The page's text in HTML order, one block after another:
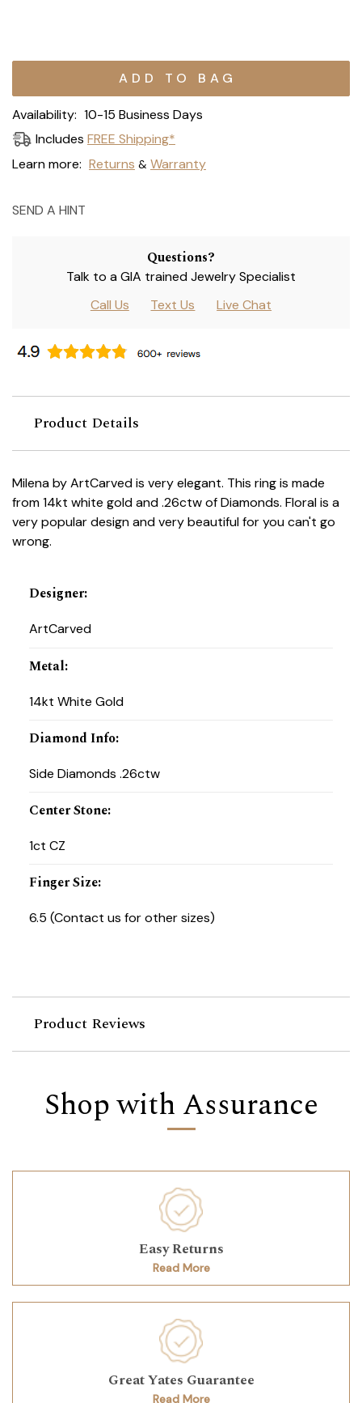
Current
Availability: 10-15 Business Days
Includes FREE Shipping*
Learn more: Returns & Warranty
SEND A HINT
Questions?
Talk to a GIA trained Jewelry Specialist
Call Us
Text Us Live Chat
Product Details
Milena by ArtCarved is very elegant. This ring is made
from 14kt white gold and .26ctw of Diamonds. Floral is a
very popular design and very beautiful for you can't go
wrong.
Designer:
ArtCarved
Metal:
14kt White Gold
Diamond Info:
Side Diamonds .26ctw
Center Stone:
1ct CZ
Finger Size:
6.5 (Contact us for other sizes)
Product Reviews
Shop with Assurance
Easy Returns
Read More
Great Yates Guarantee
Read More